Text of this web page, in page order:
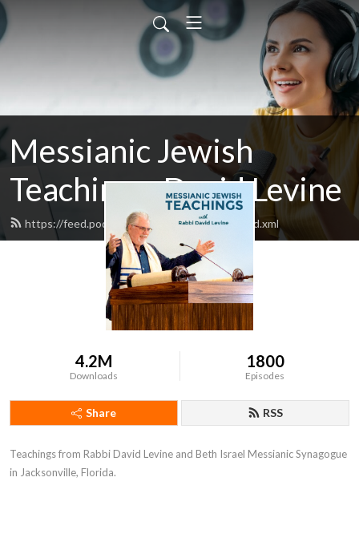
Messianic Jewish
Teachings: David Levine
https://feed.podbean.com/bethisraelnow/feed.xml
4.2M
Downloads
1800
Episodes
Share RSS
Teachings from Rabbi David Levine and Beth Israel Messianic Synagogue
in Jacksonville, Florida.